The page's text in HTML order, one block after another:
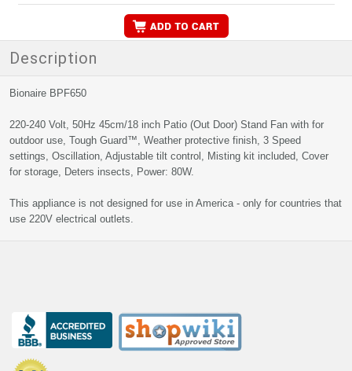
Description
Bionaire BPF650
220-240 Volt, 50Hz 45cm/18 inch Patio (Out Door) Stand Fan with for
outdoor use, Tough Guard™, Weather protective finish, 3 Speed
settings, Oscillation, Adjustable tilt control, Misting kit included, Cover
for storage, Deters insects, Power: 80W.
This appliance is not designed for use in America - only for countries that
use 220V electrical outlets.